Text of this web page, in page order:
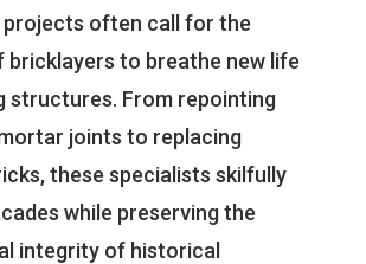
projects often call for the
bricklayers to breathe new life
structures. From repointing
joints to replacing
these specialists skilfully
while preserving the
integrity of historical